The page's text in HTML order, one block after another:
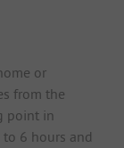
or
from the
point in
to 6 hours and